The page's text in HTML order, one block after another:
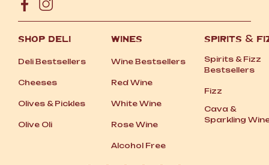
SHOP DELI
Deli Bestsellers
Cheeses
Olives &Pickles
Olive Oli
WINES
Wine Bestsellers
Red Wine
White Wine
Rose Wine
Alcohol Free
SPIRITS &
Spirits &Fizz
Bestsellers
Fizz
Cava &
Sparkling